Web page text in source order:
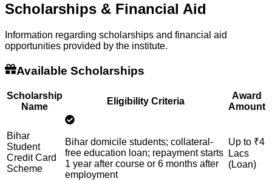
Scholarships & Financial Aid
Information regarding scholarships and financial aid
opportunities provided by the institute.
Available Scholarships
Scholarship
Name
Eligibility Criteria
Award
Amount
Bihar
Student
Credit Card
Scheme
Bihar domicile students; collateral-
free education loan; repayment starts
1 year after course or 6 months after
employment
Up to ₹4
Lacs
(Loan)